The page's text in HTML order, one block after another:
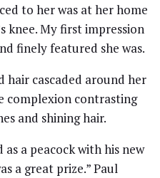
to her was at her home
knee. My first impression
finely featured she was.
hair cascaded around her
complexion contrasting
and shining hair.
a peacock with his new
a great prize.” Paul